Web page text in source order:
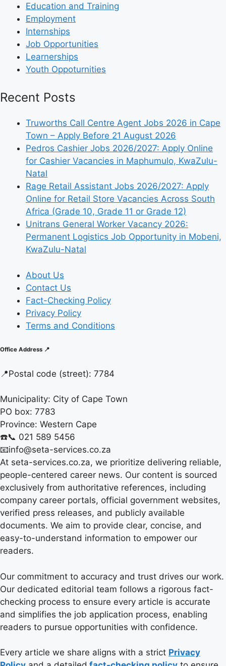
Education and Training
Employment
Internships
Job Opportunities
Learnerships
Youth Oppoturnities
Recent Posts
Truworths Call Centre Agent Jobs 2026 in Cape
Town – Apply Before 21 August 2026
Pedros Cashier Jobs 2026/2027: Apply Online
for Cashier Vacancies in Maphumulo, KwaZulu-
Natal
Rage Retail Assistant Jobs 2026/2027: Apply
Online for Retail Store Vacancies Across South
Africa (Grade 10, Grade 11 or Grade 12)
Unitrans General Worker Vacancy 2026:
Permanent Logistics Job Opportunity in Mobeni,
KwaZulu-Natal
About Us
Contact Us
Fact-Checking Policy
Privacy Policy
Terms and Conditions
Office Address 📍
📍Postal code (street): 7784
Municipality: City of Cape Town
PO box: 7783
Province: Western Cape
☎️📞 021 589 5456
📧info@seta-services.co.za
At seta-services.co.za, we prioritize delivering reliable,
people-centered career news. Our content is sourced
exclusively from authoritative references, including
company career portals, official government websites,
verified press releases, and publicly available
documents. We aim to provide clear, concise, and
easy-to-understand information to empower our
readers.
Our commitment to accuracy and trust drives our work.
Our dedicated editorial team follows a rigorous fact-
checking process to ensure every article is accurate
and simplifies the job application process, enabling
readers to pursue opportunities with confidence.
Every article we share aligns with a strict Privacy